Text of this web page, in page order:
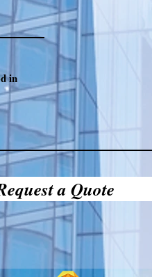
a Quote